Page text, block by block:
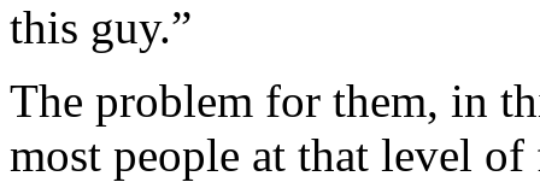
this guy.”
The problem for them, in
most people at that level